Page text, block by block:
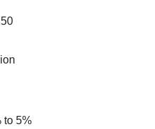
to 5%